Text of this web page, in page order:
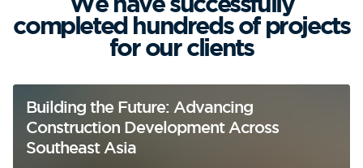
completed hundreds of projects
for our clients
Building the Future: Advancing
Construction Development Across
Southeast Asia